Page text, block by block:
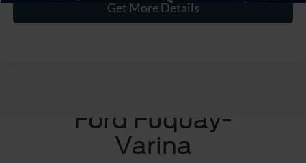
Get More Details
Ford Fuquay-
Varina